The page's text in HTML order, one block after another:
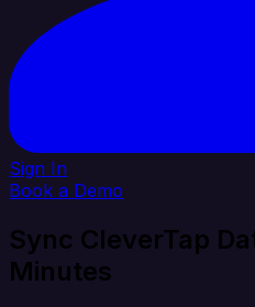
Sign In
Book a Demo
Sync CleverTap
Minutes